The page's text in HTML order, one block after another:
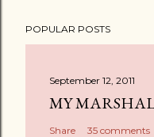
POPULAR POSTS
September 12, 2011
MY
Share 35 comments